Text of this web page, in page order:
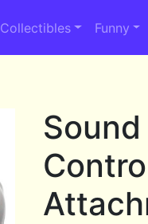
Collectibles Funny